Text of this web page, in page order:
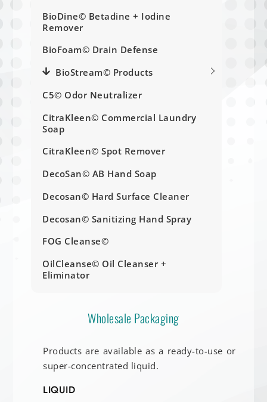
BioDine© Betadine + Iodine
Remover
BioFoam© Drain Defense
BioStream© Products
C5© Odor Neutralizer
CitraKleen© Commercial Laundry
Soap
CitraKleen© Spot Remover
DecoSan© AB Hand Soap
Decosan© Hard Surface Cleaner
Decosan© Sanitizing Hand Spray
FOG Cleanse©
OilCleanse© Oil Cleanser +
Eliminator
Wholesale Packaging
Products are available as a ready-to-use or
super-concentrated liquid.
LIQUID